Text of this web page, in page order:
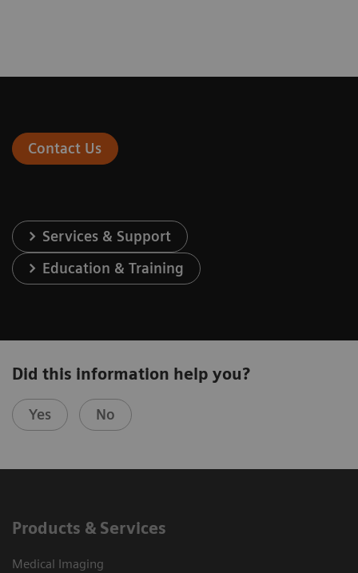
Contact Us
Services & Support
Education & Training
Did this information help you?
Yes No
Products & Services
Medical Imaging